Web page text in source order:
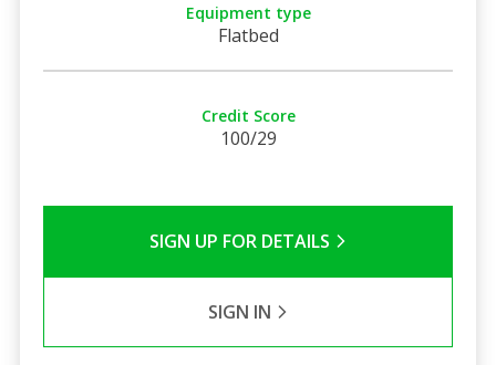
Equipment type
Flatbed
Credit Score
100/29
SIGN UP FOR DETAILS
SIGN IN